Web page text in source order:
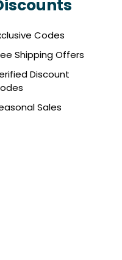
Codes
Shipping Offers
Discount
Sales